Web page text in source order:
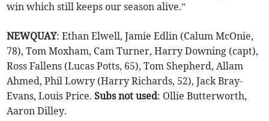
win which still keeps our season alive.”
NEWQUAY: Ethan Elwell, Jamie Edlin (Calum McOnie,
78), Tom Moxham, Cam Turner, Harry Downing (capt),
Ross Fallens (Lucas Potts, 65), Tom Shepherd, Allam
Ahmed, Phil Lowry (Harry Richards, 52), Jack Bray-
Evans, Louis Price.Subs not used: Ollie Butterworth,
Aaron Dilley.